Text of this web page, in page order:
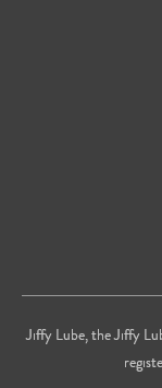
Jiffy Lube, the Jiffy